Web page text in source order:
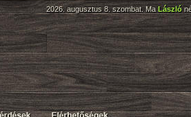
2026. augusztus 8. szombat. MaLászló